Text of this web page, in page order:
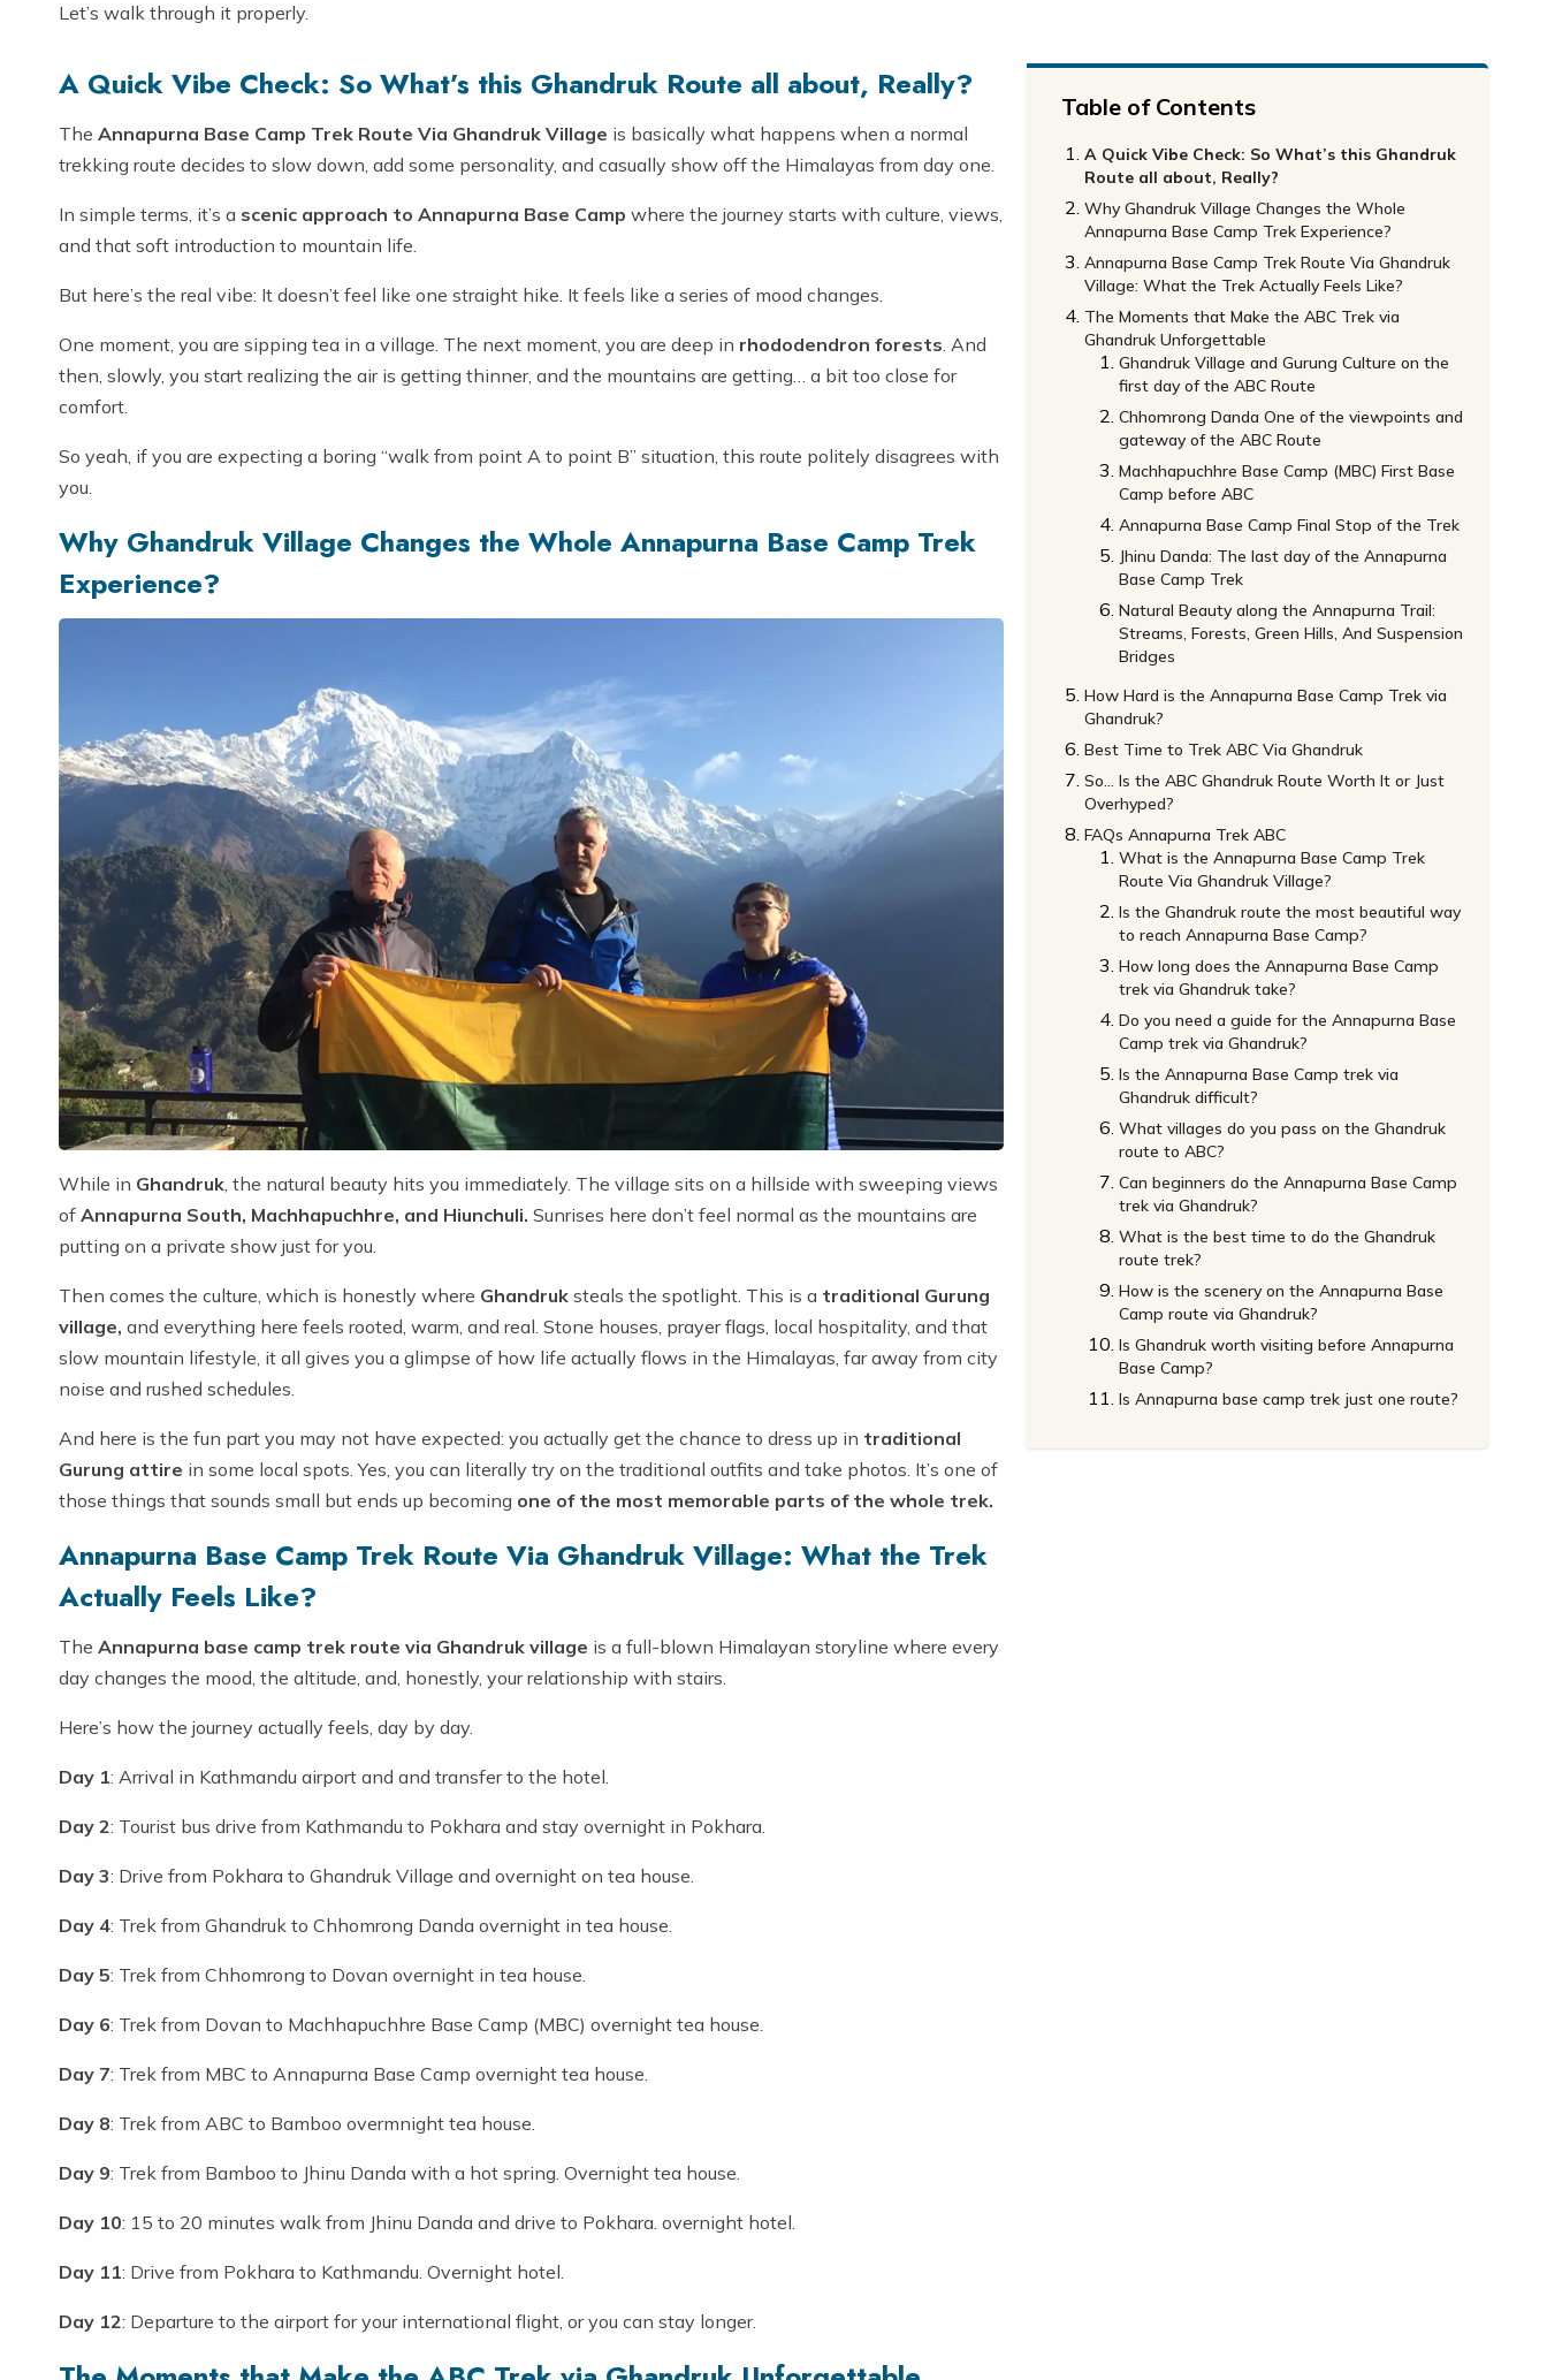
Let’s walk through it properly.
A Quick Vibe Check: So What’s this Ghandruk Route all about, Really?
The Annapurna Base Camp Trek Route Via Ghandruk Village is basically what happens when a normal
trekking route decides to slow down, add some personality, and casually show off the Himalayas from day one.
In simple terms, it’s a scenic approach to Annapurna Base Camp where the journey starts with culture, views,
and that soft introduction to mountain life.
But here’s the real vibe: It doesn’t feel like one straight hike. It feels like a series of mood changes.
One moment, you are sipping tea in a village. The next moment, you are deep in rhododendron forests. And
then, slowly, you start realizing the air is getting thinner, and the mountains are getting… a bit too close for
comfort.
So yeah, if you are expecting a boring “walk from point A to point B” situation, this route politely disagrees with
you.
Why Ghandruk Village Changes the Whole Annapurna Base Camp Trek
Experience?
While in Ghandruk, the natural beauty hits you immediately. The village sits on a hillside with sweeping views
of Annapurna South, Machhapuchhre, and Hiunchuli. Sunrises here don’t feel normal as the mountains are
putting on a private show just for you.
Then comes the culture, which is honestly where Ghandruk steals the spotlight. This is a traditional Gurung
village, and everything here feels rooted, warm, and real. Stone houses, prayer flags, local hospitality, and that
slow mountain lifestyle, it all gives you a glimpse of how life actually flows in the Himalayas, far away from city
noise and rushed schedules.
And here is the fun part you may not have expected: you actually get the chance to dress up in traditional
Gurung attire in some local spots. Yes, you can literally try on the traditional outfits and take photos. It’s one of
those things that sounds small but ends up becoming one of the most memorable parts of the whole trek.
Annapurna Base Camp Trek Route Via Ghandruk Village: What the Trek
Actually Feels Like?
The Annapurna base camp trek route via Ghandruk village is a full-blown Himalayan storyline where every
day changes the mood, the altitude, and, honestly, your relationship with stairs.
Here’s how the journey actually feels, day by day.
Day 1: Arrival in Kathmandu airport and and transfer to the hotel.
Day 2: Tourist bus drive from Kathmandu to Pokhara and stay overnight in Pokhara.
Day 3: Drive from Pokhara to Ghandruk Village and overnight on tea house.
Day 4: Trek from Ghandruk to Chhomrong Danda overnight in tea house.
Day 5: Trek from Chhomrong to Dovan overnight in tea house.
Day 6: Trek from Dovan to Machhapuchhre Base Camp (MBC) overnight tea house.
Day 7: Trek from MBC to Annapurna Base Camp overnight tea house.
Day 8: Trek from ABC to Bamboo overmnight tea house.
Day 9: Trek from Bamboo to Jhinu Danda with a hot spring. Overnight tea house.
Day 10: 15 to 20 minutes walk from Jhinu Danda and drive to Pokhara. overnight hotel.
Day 11: Drive from Pokhara to Kathmandu. Overnight hotel.
Day 12: Departure to the airport for your international flight, or you can stay longer.
Table of Contents
A Quick Vibe Check: So What’s this Ghandruk
Route all about, Really?
Why Ghandruk Village Changes the Whole
Annapurna Base Camp Trek Experience?
Annapurna Base Camp Trek Route Via Ghandruk
Village: What the Trek Actually Feels Like?
The Moments that Make the ABC Trek via
Ghandruk Unforgettable
Ghandruk Village and Gurung Culture on the
first day of the ABC Route
Chhomrong Danda One of the viewpoints and
gateway of the ABC Route
Machhapuchhre Base Camp (MBC) First Base
Camp before ABC
Annapurna Base Camp Final Stop of the Trek
Jhinu Danda: The last day of the Annapurna
Base Camp Trek
Natural Beauty along the Annapurna Trail:
Streams, Forests, Green Hills, And Suspension
Bridges
How Hard is the Annapurna Base Camp Trek via
Ghandruk?
Best Time to Trek ABC Via Ghandruk
So… Is the ABC Ghandruk Route Worth It or Just
Overhyped?
FAQs Annapurna Trek ABC
What is the Annapurna Base Camp Trek
Route Via Ghandruk Village?
Is the Ghandruk route the most beautiful way
to reach Annapurna Base Camp?
How long does the Annapurna Base Camp
trek via Ghandruk take?
Do you need a guide for the Annapurna Base
Camp trek via Ghandruk?
Is the Annapurna Base Camp trek via
Ghandruk difficult?
What villages do you pass on the Ghandruk
route to ABC?
Can beginners do the Annapurna Base Camp
trek via Ghandruk?
What is the best time to do the Ghandruk
route trek?
How is the scenery on the Annapurna Base
Camp route via Ghandruk?
Is Ghandruk worth visiting before Annapurna
Base Camp?
Is Annapurna base camp trek just one route?